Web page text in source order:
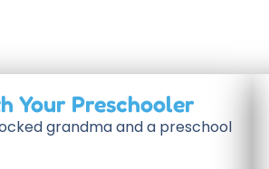
Your Preschooler
grandma and a preschool